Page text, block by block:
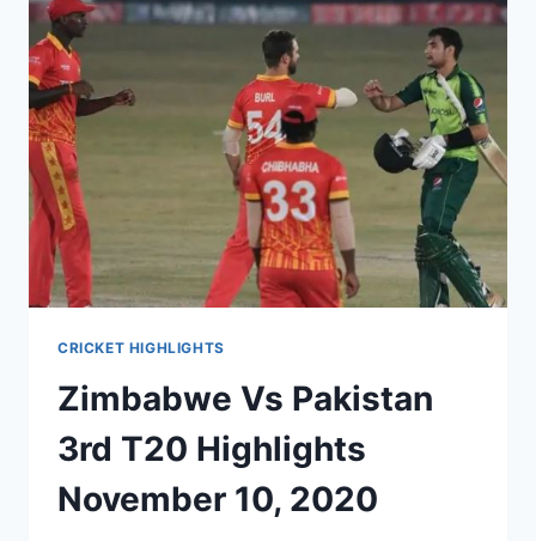
CRICKET HIGHLIGHTS
Zimbabwe Vs Pakistan
3rd T20 Highlights
November 10, 2020